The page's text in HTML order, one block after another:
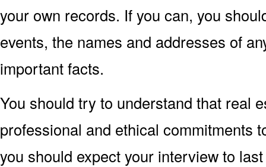
your own records. If you can, you
events, the names and addresses of
important facts.
You should try to understand that real
professional and ethical commitments
you should expect your interview to